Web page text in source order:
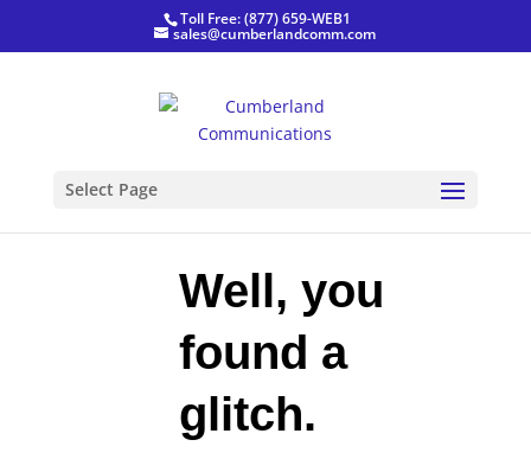
Toll Free: (877) 659-WEB1
sales@cumberlandcomm.com
Select Page
,